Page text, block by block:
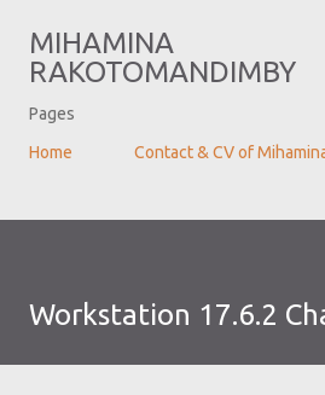
MIHAMINA
RAKOTOMANDIMBY
Pages
Home
Contact & CV of
Workstation 17.6.2